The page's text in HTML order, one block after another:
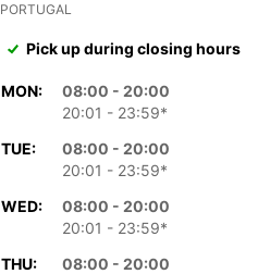
PORTUGAL
Pick up during closing hours
MON:
08:00 - 20:00
20:01 - 23:59*
TUE:
08:00 - 20:00
20:01 - 23:59*
WED:
08:00 - 20:00
20:01 - 23:59*
THU:
08:00 - 20:00